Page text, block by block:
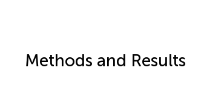
Methods and Results